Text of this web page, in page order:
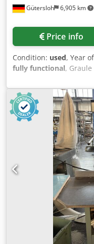
Gütersloh 6,905 km
Price info
Condition: used, Year
fully functional,
Aijzm R U Noysha -
dust extraction